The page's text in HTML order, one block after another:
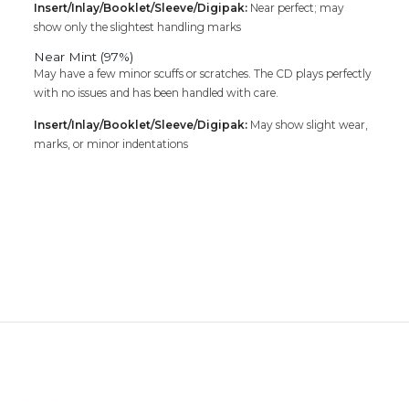
Insert/Inlay/Booklet/Sleeve/Digipak: Near perfect; may
show only the slightest handling marks
Near Mint (97%)
May have a few minor scuffs or scratches. The CD plays perfectly
with no issues and has been handled with care.
Insert/Inlay/Booklet/Sleeve/Digipak: May show slight wear,
marks, or minor indentations